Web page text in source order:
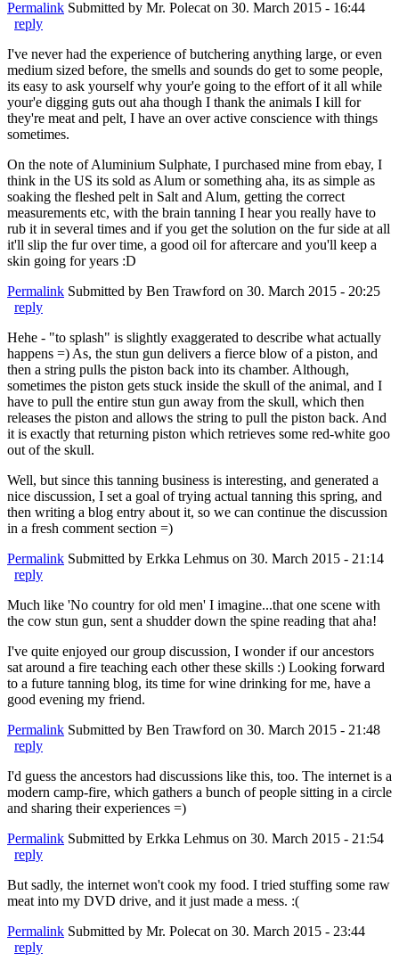
Permalink Submitted by Mr. Polecaton 30. March 2015 - 16:44
reply
I've never had the experience of butchering anything large, or even
medium sized before, the smells and sounds do get to some people,
its easy to ask yourself why your'e going to the effort of it all while
your'e digging guts out aha though I thank the animals I kill for
they're meat and pelt, I have an over active conscience with things
sometimes.
On the note of Aluminium Sulphate, I purchased mine from ebay, I
think in the US its sold as Alum or something aha, its as simple as
soaking the fleshed pelt in Salt and Alum, getting the correct
measurements etc, with the brain tanning I hear you really have to
rub it in several times and if you get the solution on the fur side at all
it'll slip the fur over time, a good oil for aftercare and you'll keep a
skin going for years :D
Permalink Submitted by Ben Trawford on 30. March 2015 - 20:25
reply
Hehe - "to splash" is slightly exaggerated to describe what actually
happens =) As, the stun gun delivers a fierce blow of a piston, and
then a string pulls the piston back into its chamber. Although,
sometimes the piston gets stuck inside the skull of the animal, and I
have to pull the entire stun gun away from the skull, which then
releases the piston and allows the string to pull the piston back. And
it is exactly that returning piston which retrieves some red-white goo
out of the skull.
Well, but since this tanning business is interesting, and generated a
nice discussion, I set a goal of trying actual tanning this spring, and
then writing a blog entry about it, so we can continue the discussion
in a fresh comment section =)
Permalink Submitted by Erkka Lehmus on 30. March 2015 - 21:14
reply
Much like 'No country for old men' I imagine...that one scene with
the cow stun gun, sent a shudder down the spine reading that aha!
I've quite enjoyed our group discussion, I wonder if our ancestors
sat around a fire teaching each other these skills :) Looking forward
to a future tanning blog, its time for wine drinking for me, have a
good evening my friend.
Permalink Submitted by Ben Trawford on 30. March 2015 - 21:48
reply
I'd guess the ancestors had discussions like this, too. The internet is a
modern camp-fire, which gathers a bunch of people sitting in a circle
and sharing their experiences =)
Permalink Submitted by Erkka Lehmus on 30. March 2015 - 21:54
reply
But sadly, the internet won't cook my food. I tried stuffing some raw
meat into my DVD drive, and it just made a mess. :(
Permalink Submitted by Mr. Polecaton 30. March 2015 - 23:44
reply